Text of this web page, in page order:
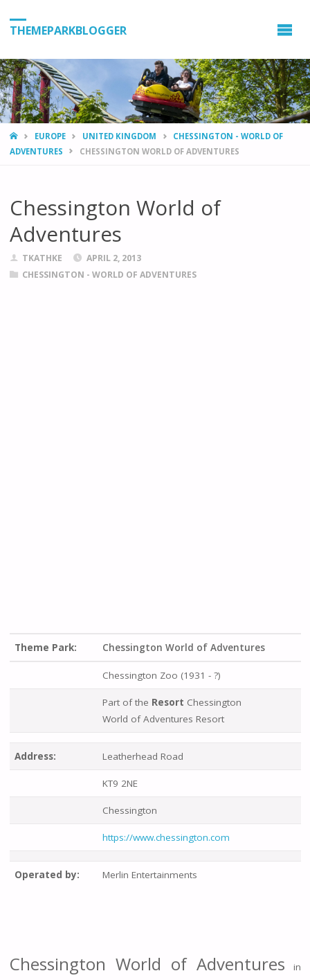
THEMEPARKBLOGGER
HOMEEUROPE UNITED KINGDOM
CHESSINGTON - WORLD OF
ADVENTURES
CHESSINGTON WORLD OF ADVENTURES
Chessington World of
Adventures
TKATHKE
APRIL 2, 2013
CHESSINGTON - WORLD OF ADVENTURES
Theme Park: Chessington World of Adventures
Chessington Zoo (1931 - ?)
Part of the Resort Chessington
World of Adventures Resort
Address: Leatherhead Road
KT9 2NE
Chessington
https://www.chessington.com
Operated by: Merlin Entertainments
Chessington World of Adventures in